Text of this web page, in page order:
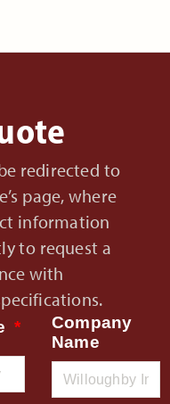
redirected to
page, where
information
to request a
with
Company
Name